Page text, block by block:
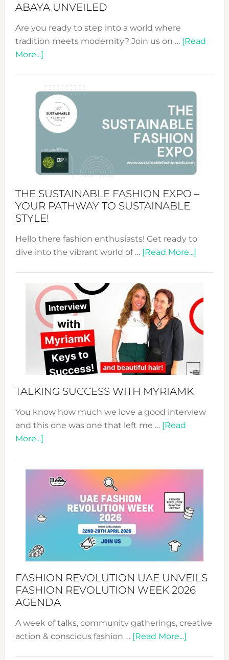
ABAYA UNVEILED
Are you ready to step into a world where
tradition meets modernity? Join us on … [Read
More...]about
&
Tradition:
The
Art
of
the
Kimono-
Unveiled
THE SUSTAINABLE FASHION EXPO –
YOUR PATHWAY TO SUSTAINABLE
STYLE!
Hello there fashion enthusiasts! Get ready to
dive into the vibrant world of … [Read More...]about
Expo
Your
TALKING SUCCESS WITH MYRIAMK
You know how much we love a good interview
and this one was one that left me … [Read
More...]about
WITH
MYRIAMK
FASHION REVOLUTION UAE UNVEILS
FASHION REVOLUTION WEEK 2026
AGENDA
A week of talks, community gatherings, creative
action & conscious fashion … [Read More...]about